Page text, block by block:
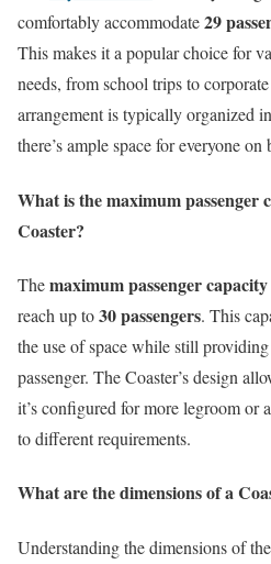
comfortably accommodate29
This makes it a popular choice for
needs, from school trips to
arrangement is typically organized in
there’s ample space for everyone on
What is the maximum passenger
Coaster?
Themaximum passenger capacity
reach up to30 passengers. This
the use of space while still
passenger. The Coaster’s design
it’s configured for more legroom or
to different requirements.
What are the dimensions of a
Understanding the dimensions of the